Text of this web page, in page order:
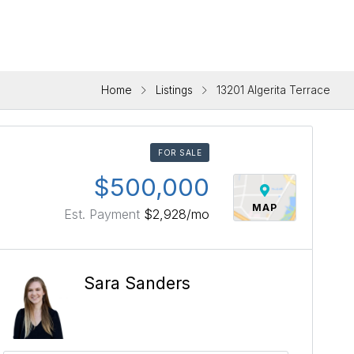
Home Listings 13201 Algerita Terrace
FOR SALE
MAP
$500,000
Est. Payment $2,928/mo
Sara Sanders